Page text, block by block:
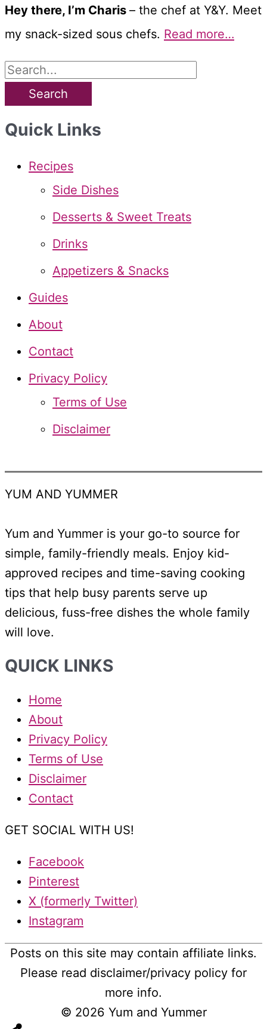
Hey there, I’m Charis – the chef at Y&Y. Meet
my snack-sized sous chefs. Read more…
S
Quick Links
Recipes
Side Dishes
Desserts & Sweet Treats
Drinks
Appetizers & Snacks
Guides
About
Contact
Privacy Policy
Terms of Use
Disclaimer
YUM AND YUMMER
Yum and Yummer is your go-to source for
simple, family-friendly meals. Enjoy kid-
approved recipes and time-saving cooking
tips that help busy parents serve up
delicious, fuss-free dishes the whole family
will love.
QUICK LINKS
Home
About
Privacy Policy
Terms of Use
Disclaimer
Contact
GET SOCIAL WITH US!
Facebook
Pinterest
X (formerly Twitter)
Instagram
Posts on this site may contain affiliate links.
Please read disclaimer/privacy policy for
more info.
© 2026 Yum and Yummer